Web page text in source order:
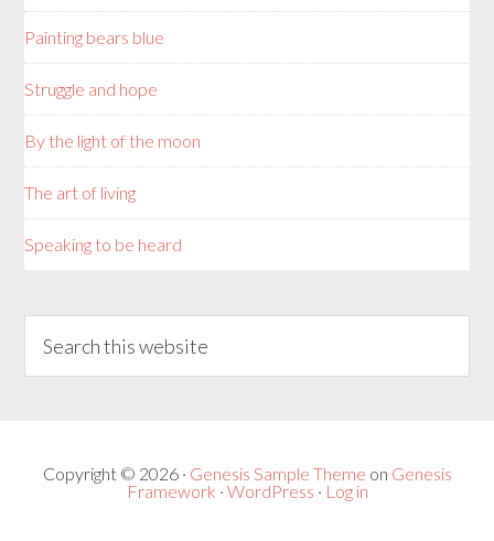
Painting bears blue
Struggle and hope
By the light of the moon
The art of living
Speaking to be heard
Copyright © 2026 · Genesis Sample Theme on Genesis
Framework · WordPress · Log in